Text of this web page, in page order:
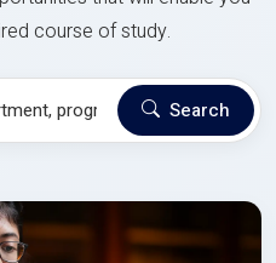
course of study.
Search